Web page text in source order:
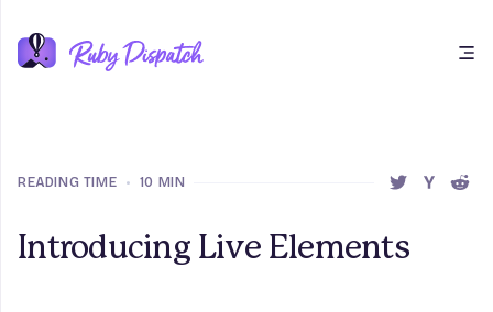
Open main menu
READING TIME • 10 MIN
SHARE THIS
SHARE
Introducing Live Elements